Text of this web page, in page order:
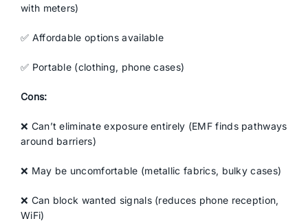
with meters)
✅ Affordable options available
✅ Portable (clothing, phone cases)
Cons:
❌ Can’t eliminate exposure entirely (EMF finds pathways
around barriers)
❌ May be uncomfortable (metallic fabrics, bulky cases)
❌ Can block wanted signals (reduces phone reception,
WiFi)